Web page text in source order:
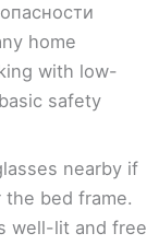
home
with low-
safety
nearby if
bed frame.
well-lit and free